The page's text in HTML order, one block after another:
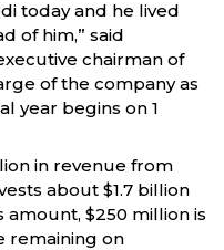
today and he lived
of him,” said
chairman of
of the company as
year begins on 1
in revenue from
about $1.7 billion
amount, $250 million is
remaining on